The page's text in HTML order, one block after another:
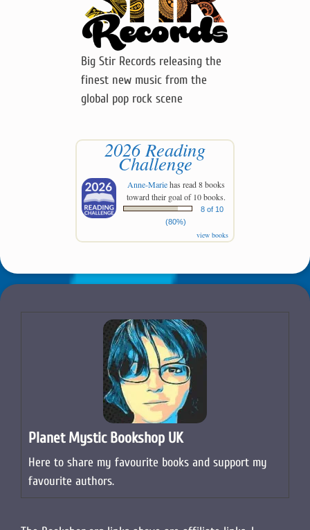
Big Stir Records releasing the
finest new music from the
global pop rock scene
2026 Reading
Challenge
Anne-Mariehas read 8 books
toward their goal of 10 books.
8 of 10
(80%)
view books
Planet Mystic Bookshop UK
Here to share my favourite books and support my
favourite authors.